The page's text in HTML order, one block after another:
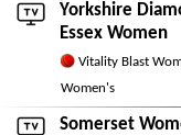
Yorkshire
Essex Women
Vitality Blast
Women's
Somerset